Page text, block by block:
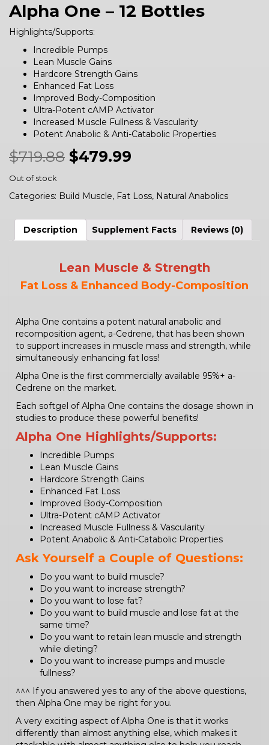
Alpha One – 12 Bottles
Highlights/Supports:
Incredible Pumps
Lean Muscle Gains
Hardcore Strength Gains
Enhanced Fat Loss
Improved Body-Composition
Ultra-Potent cAMP Activator
Increased Muscle Fullness & Vascularity
Potent Anabolic & Anti-Catabolic Properties
$719.88 $479.99
Out of stock
Categories: Build Muscle, Fat Loss, Natural Anabolics
Description Supplement Facts Reviews (0)
Lean Muscle & Strength
Fat Loss & Enhanced Body-Composition
Alpha One contains a potent natural anabolic and
recomposition agent, a-Cedrene, that has been shown
to support increases in muscle mass and strength, while
simultaneously enhancing fat loss!
Alpha One is the first commercially available 95%+ a-
Cedrene on the market.
Each softgel of Alpha One contains the dosage shown in
studies to produce these powerful benefits!
Alpha One Highlights/Supports:
Incredible Pumps
Lean Muscle Gains
Hardcore Strength Gains
Enhanced Fat Loss
Improved Body-Composition
Ultra-Potent cAMP Activator
Increased Muscle Fullness & Vascularity
Potent Anabolic & Anti-Catabolic Properties
Ask Yourself a Couple of Questions:
Do you want to build muscle?
Do you want to increase strength?
Do you want to lose fat?
Do you want to build muscle and lose fat at the
same time?
Do you want to retain lean muscle and strength
while dieting?
Do you want to increase pumps and muscle
fullness?
^^^ If you answered yes to any of the above questions,
then Alpha One may be right for you.
A very exciting aspect of Alpha One is that it works
differently than almost anything else, which makes it